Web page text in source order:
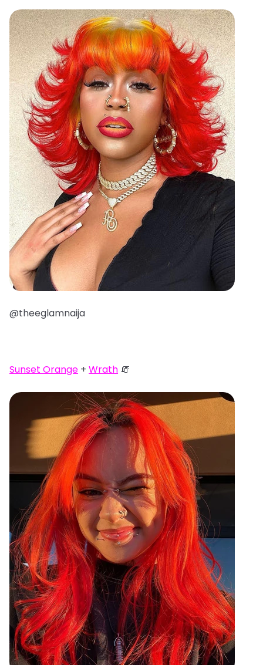
@theeglamnaija
Sunset Orange + Wrath 🧯